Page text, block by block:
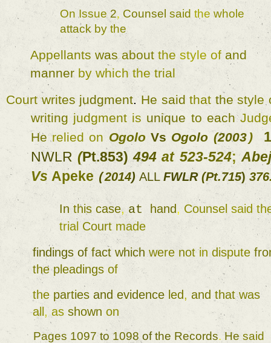
On Issue 2, Counsel said the
attack by the
Appellants was about the style of
manner by which the trial
Court writes judgment. He said that the style
writing judgment is unique to each
He relied on Ogolo Vs Ogolo (2003)
NWLR (Pt.853) 494 at 523-524;
Vs Apeke (2014) ALL FWLR (Pt.715) 376
In this case, at hand, Counsel
trial Court made
findings of fact which were not in dispute
the pleadings of
the parties and evidence led, and that
was
all, as shown on
Pages 1097 to 1098 of the Records. He